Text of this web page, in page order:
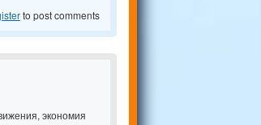
to post comments
экономия